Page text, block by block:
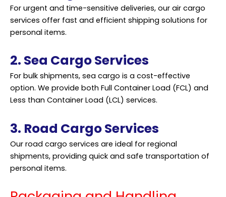
For urgent and time-sensitive deliveries, our air cargo
services offer fast and efficient shipping solutions for
personal items.
2. Sea Cargo Services
For bulk shipments, sea cargo is a cost-effective
option. We provide both Full Container Load (FCL) and
Less than Container Load (LCL) services.
3. Road Cargo Services
Our road cargo services are ideal for regional
shipments, providing quick and safe transportation of
personal items.